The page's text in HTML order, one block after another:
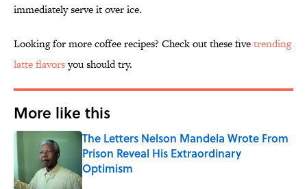
immediately serve it over ice.
Looking for more coffee recipes? Check out these fivetrending
latte flavorsyou should try.
More like this
The Letters Nelson Mandela Wrote From
Prison Reveal His Extraordinary
Optimism
Published by on Invalid Date